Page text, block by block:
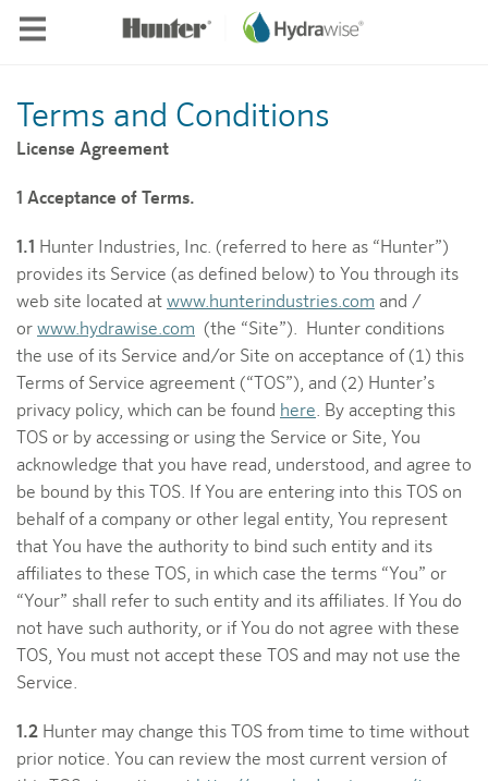
Terms and Conditions
License Agreement
1 Acceptance of Terms.
1.1 Hunter Industries, Inc. (referred to here as “Hunter”)
provides its Service (as defined below) to You through its
web site located at www.hunterindustries.com and /
or www.hydrawise.com (the “Site”). Hunter conditions
the use of its Service and/or Site on acceptance of (1) this
Terms of Service agreement (“TOS”), and (2) Hunter’s
privacy policy, which can be found here. By accepting this
TOS or by accessing or using the Service or Site, You
acknowledge that you have read, understood, and agree to
be bound by this TOS. If You are entering into this TOS on
behalf of a company or other legal entity, You represent
that You have the authority to bind such entity and its
affiliates to these TOS, in which case the terms “You” or
“Your” shall refer to such entity and its affiliates. If You do
not have such authority, or if You do not agree with these
TOS, You must not accept these TOS and may not use the
Service.
1.2 Hunter may change this TOS from time to time without
prior notice. You can review the most current version of